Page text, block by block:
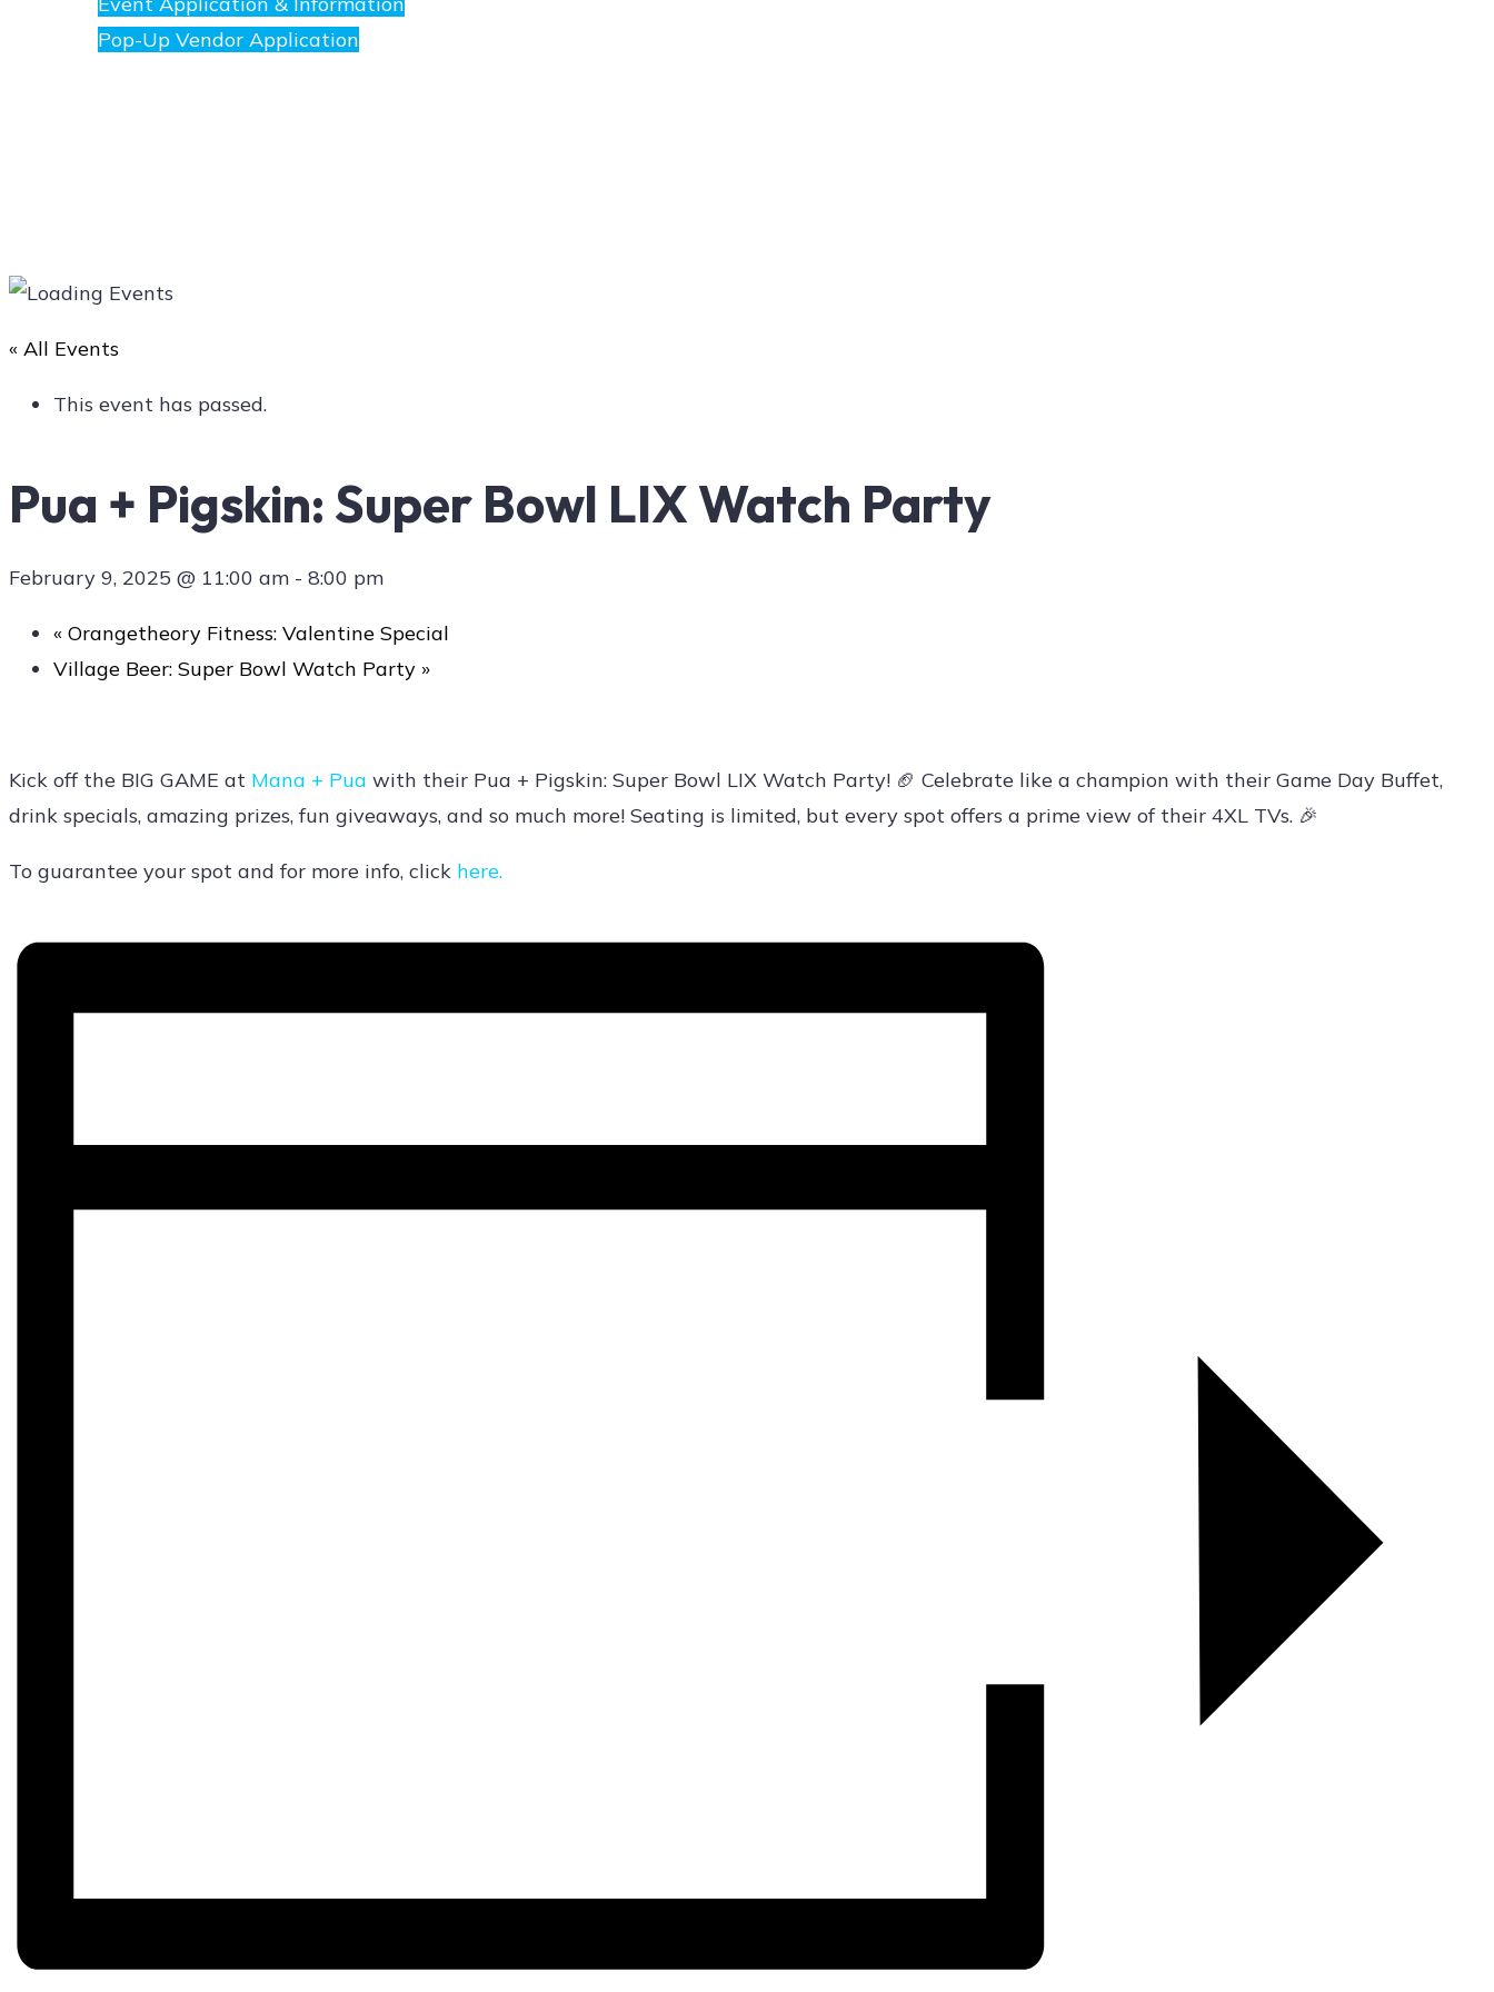
Pop-Up Vendor Application
Art
« All Events
This event has passed.
Pua + Pigskin: Super Bowl LIX Watch Party
February 9, 2025 @ 11:00 am - 8:00 pm
« Orangetheory Fitness: Valentine Special
Village Beer: Super Bowl Watch Party »
Kick off the BIG GAME at Mana + Pua with their Pua + Pigskin: Super Bowl LIX Watch Party! 🏈 Celebrate like a champion with their Game Day Buffet,
drink specials, amazing prizes, fun giveaways, and so much more! Seating is limited, but every spot offers a prime view of their 4XL TVs. 🎉
To guarantee your spot and for more info, click here.